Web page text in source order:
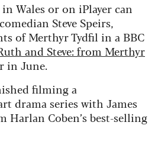
Wales or on iPlayer can
Steve Speirs,
of Merthyr Tydfil in a BBC
and Steve: from Merthyr
in June.
filming a
drama series with James
Harlan Coben’s best-selling